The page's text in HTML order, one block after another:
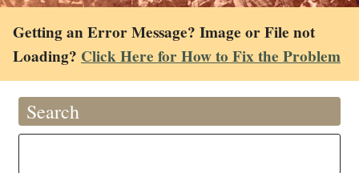
Getting an Error Message? Image or File not
Loading? Click Here for How to Fix the Problem
Search